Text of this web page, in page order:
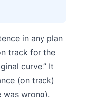
in any plan
track for the
curve.” It
(on track)
was wrong).